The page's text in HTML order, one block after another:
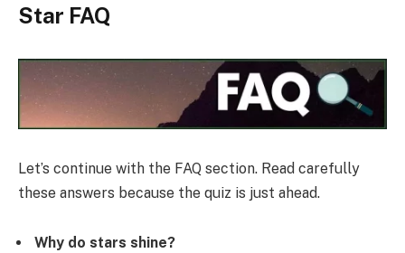
Star FAQ
Let’s continue with the FAQ section. Read carefully
these answers because the quiz is just ahead.
Why do stars shine?